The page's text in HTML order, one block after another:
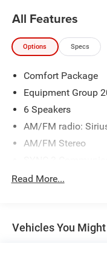
* 2020 KBB.com 10
KBB.com 10 Favorite
All Features
Options Specs
Comfort Package
Equipment Group
6 Speakers
AM/FM radio:
AM/FM Stereo
Air Conditioning
Rear air
Read More...
Vehicles You